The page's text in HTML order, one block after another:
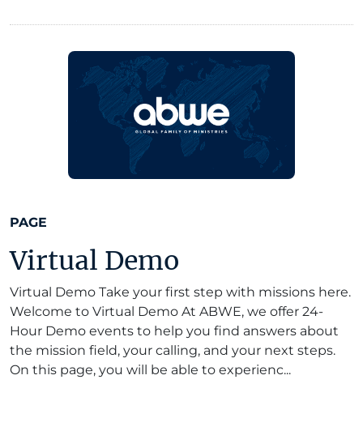
PAGE
Virtual Demo
Virtual Demo Take your first step with missions here.
Welcome to Virtual Demo At ABWE, we offer 24-
Hour Demo events to help you find answers about
the mission field, your calling, and your next steps.
On this page, you will be able to experienc...